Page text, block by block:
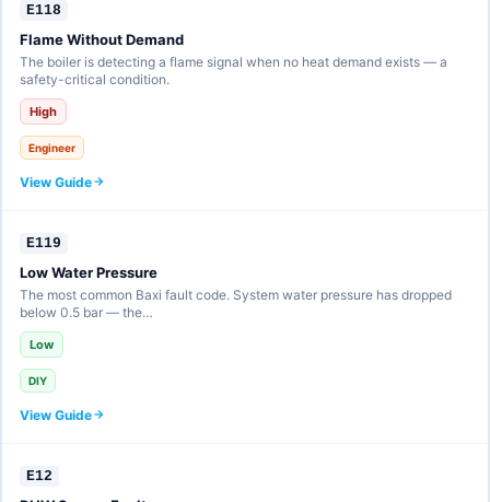
E118
Flame Without Demand
The boiler is detecting a flame signal when no heat demand exists — a
safety-critical condition.
High
Engineer
View Guide
E119
Low Water Pressure
The most common Baxi fault code. System water pressure has dropped
below 0.5 bar — the…
Low
DIY
View Guide
E12